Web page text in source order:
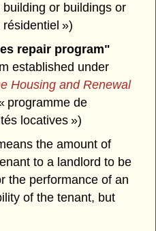
or buildings or
»)
repair program"
established under
Housing and Renewal
programme de
locatives »)
the amount of
to a landlord to be
the performance of an
of the tenant, but